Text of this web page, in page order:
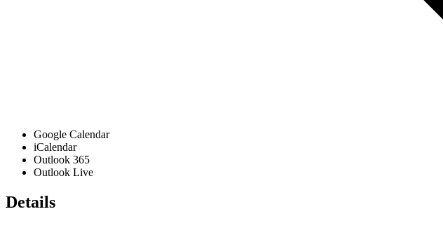
Google Calendar
iCalendar
Outlook 365
Outlook Live
Details